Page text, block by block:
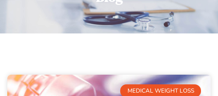
MEDICAL WEIGHT LOSS